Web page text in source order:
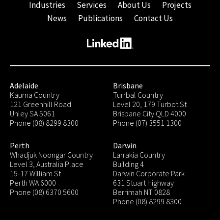
Industries Services About Us
Projects
News
Publications Contact Us
Adelaide
Kaurna Country
121 Greenhill Road
Unley SA 5061
Phone (08) 8299 8300
Brisbane
Turrbal Country
Level 20, 179 Turbot St
Brisbane City QLD 4000
Phone (07) 3551 1300
Perth
Whadjuk Noongar Country
Level 3, Australia Place
15-17 William St
Perth WA 6000
Phone (08) 6370 5600
Darwin
Larrakia Country
Building 4
Darwin Corporate Park
631 Stuart Highway
Berrimah NT 0828
Phone (08) 8299 8300